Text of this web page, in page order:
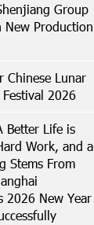
Group
New Production
Chinese Lunar
2026
Better Life is
Work, and a
Stems From
2026 New Year